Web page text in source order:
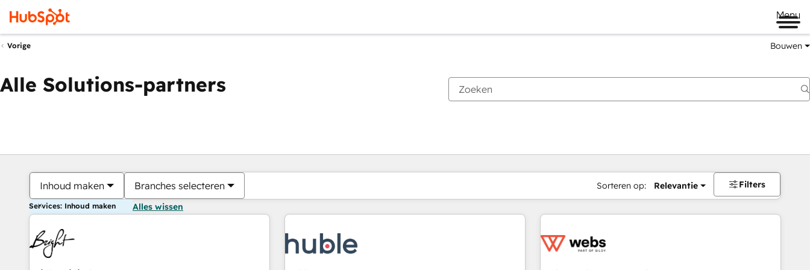
Menu
Vorige Bouwen
Alle Solutions-partners
Inhoud maken Branches selecteren Sorteren op: Relevantie Filters
Services: Inhoud maken Alles wissen
Je bent momenteel opPagina
PaginaPaginaPaginaPaginaPaginaPaginaPaginaPaginaPaginaPagina